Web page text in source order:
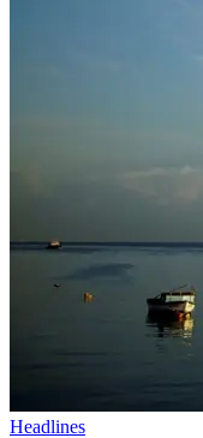
Headlines